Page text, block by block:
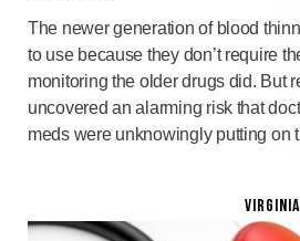
The newer generation of blood
to use because they don’t require
monitoring the older drugs did. But
uncovered an alarming risk that
meds were unknowingly putting on